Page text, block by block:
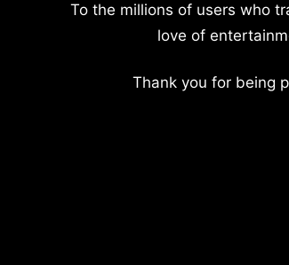
To the millions of users who
love of
Thank you for being